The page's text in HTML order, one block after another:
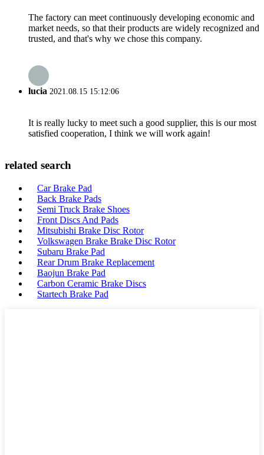
The factory can meet continuously developing economic and
market needs, so that their products are widely recognized and
trusted, and that's why we chose this company.
lucia 2021.08.15 15:12:06
It is really lucky to meet such a good supplier, this is our most
satisfied cooperation, I think we will work again!
related search
Car Brake Pad
Back Brake Pads
Semi Truck Brake Shoes
Front Discs And Pads
Mitsubishi Brake Disc Rotor
Volkswagen Brake Brake Disc Rotor
Subaru Brake Pad
Rear Drum Brake Replacement
Baojun Brake Pad
Carbon Ceramic Brake Discs
Startech Brake Pad